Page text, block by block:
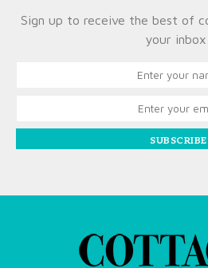
Sign up to receive the best of
your
SUBSCRIBE